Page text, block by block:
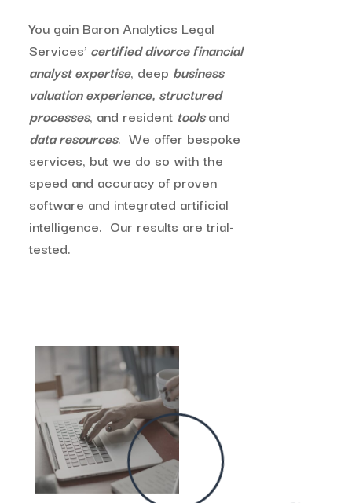
You gain Baron Analytics Legal
Services’ certified divorce financial
analyst expertise, deep business
valuation experience, structured
processes, and resident toolsand
data resources. We offer bespoke
services, but we do so with the
speed and accuracy of proven
software and integrated artificial
intelligence. Our results are trial-
tested.